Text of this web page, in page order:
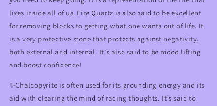
lives inside all of us. Fire Quartz is also said to be excellent
for removing blocks to getting what one wants out of life. It
is a very protective stone that protects against negativity,
both external and internal. It's also said to be mood lifting
and boost confidence!
✨Chalcopyrite is often used for its grounding energy and its
aid with clearing the mind of racing thoughts. It’s said to